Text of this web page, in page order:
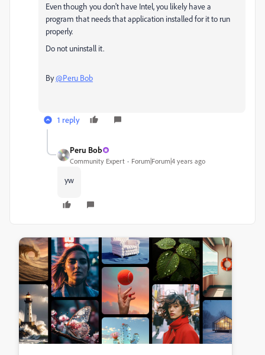
Even though you don't have Intel, you likely have a
program that needs that application installed for it to run
properly.
Do not uninstall it.
By@Peru Bob
1 reply
Peru Bob
Community Expert Forum|Forum|4 years ago
yw